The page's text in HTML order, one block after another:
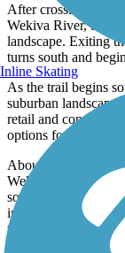
After crossing the
Wekiva River, the
landscape. Exiting
turns south and
As the trail begins
suburban landscape
retail and convenience
options for trail users).
About 9 miles from
Wekiva Trail
southernmost
including crossing
traverses through
southernmost point
Inline Skating